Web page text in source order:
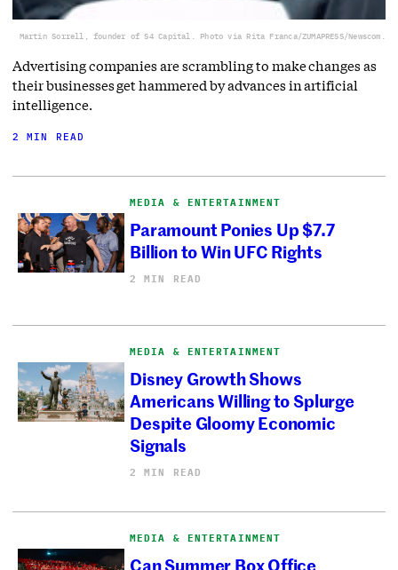
Martin Sorrell, founder of S4 Capital. Photo via Rita Franca/ZUMAPRESS/Newscom.
Advertising companies are scrambling to make changes as
their businesses get hammered by advances in artificial
intelligence.
2 MIN READ
MEDIA & ENTERTAINMENT
Paramount Ponies Up $7.7
Billion to Win UFC Rights
2 MIN READ
MEDIA & ENTERTAINMENT
Disney Growth Shows
Americans Willing to Splurge
Despite Gloomy Economic
Signals
2 MIN READ
MEDIA & ENTERTAINMENT
Can Summer Box Office